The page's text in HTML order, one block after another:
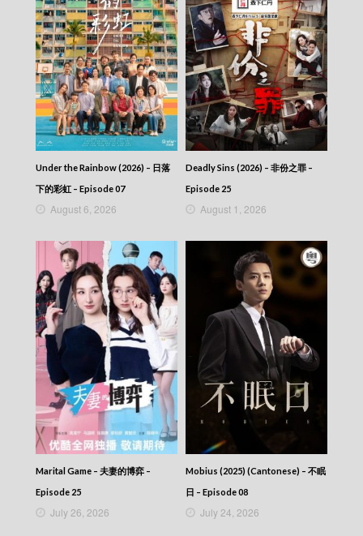
The Haunted Palace (Cantonese) – 鬼宮 –
Episode 01
The Haunted Palace (Cantonese) – 鬼宮
Under the Rainbow (2026) – 日落
下的彩虹 – Episode 07
August 6, 2026
Deadly Sins (2026) – 非份之罪 –
Episode 25
August 1, 2026
Marital Game – 夫妻的博弈 –
Episode 25
July 26, 2026
Mobius (2025) (Cantonese) – 不眠
日 – Episode 08
July 24, 2026